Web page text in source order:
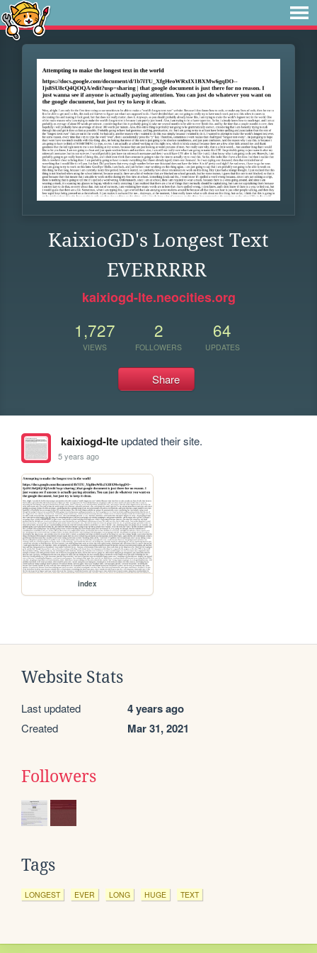
KaixioGD's Longest Text
EVERRRRR
kaixiogd-lte.neocities.org
1,727
VIEWS
2
FOLLOWERS
64
UPDATES
Share
kaixiogd-lteupdated their site.
5 years ago
index
Website Stats
Last updated 4 years ago
Created Mar 31, 2021
Followers
Tags
LONGEST EVER LONG HUGE TEXT